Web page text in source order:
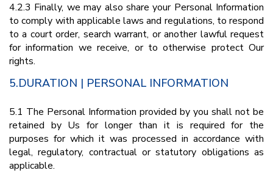
4.2.3 Finally, we may also share your Personal Information
to comply with applicable laws and regulations, to respond
to a court order, search warrant, or another lawful request
for information we receive, or to otherwise protect Our
rights.
5.DURATION | PERSONAL INFORMATION
5.1 The Personal Information provided by you shall not be
retained by Us for longer than it is required for the
purposes for which it was processed in accordance with
legal, regulatory, contractual or statutory obligations as
applicable.